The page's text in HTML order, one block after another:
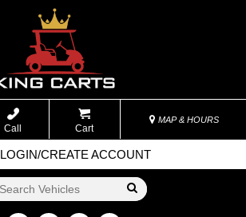
Call Cart
MAP & HOURS
LOGIN/CREATE ACCOUNT
Go!